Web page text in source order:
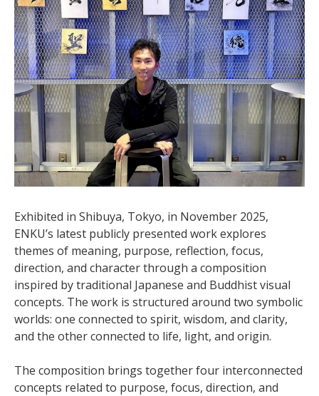
Exhibited in Shibuya, Tokyo, in November 2025,
ENKU’s latest publicly presented work explores
themes of meaning, purpose, reflection, focus,
direction, and character through a composition
inspired by traditional Japanese and Buddhist visual
concepts. The work is structured around two symbolic
worlds: one connected to spirit, wisdom, and clarity,
and the other connected to life, light, and origin.
The composition brings together four interconnected
concepts related to purpose, focus, direction, and